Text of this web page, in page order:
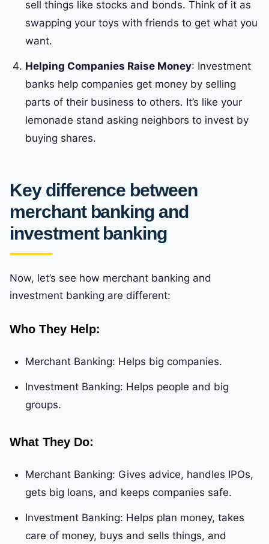
sell things like stocks and bonds. Think of it as
swapping your toys with friends to get what you
want.
Helping Companies Raise Money: Investment
banks help companies get money by selling
parts of their business to others. It’s like your
lemonade stand asking neighbors to invest by
buying shares.
Keydifference between
merchant banking and
investment banking
Now, let’s see how merchant banking and
investment banking are different:
Who They Help:
Merchant Banking: Helps big companies.
Investment Banking: Helps people and big
groups.
What They Do:
Merchant Banking: Gives advice, handles IPOs,
gets big loans, and keeps companies safe.
Investment Banking: Helps plan money, takes
care of money, buys and sells things, and